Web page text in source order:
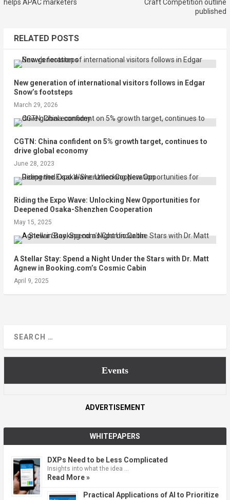
helps APAC marketers
Craft Competition outline
published
RELATED POSTS
New generation of international visitors follows in Edgar
Snow’s footsteps
March 29, 2026
CGTN: China confident on 5% growth target, continues to
drive global economy
June 28, 2023
Riding the Expo Wave: Unlocking New Opportunities for
Deepened Osaka-Shenzhen Cooperation
May 15, 2025
A Stellar Stay: Spend a Night Under the Stars with Dr. Matt
Agnew in Booking.com’s Cosmic Cabin
April 9, 2025
Events
ADVERTISEMENT
WHITEPAPERS
DXPs Need to be Less Complicated
Insights into what the idea …
Read More »
Practical Applications of AI to Prioritize